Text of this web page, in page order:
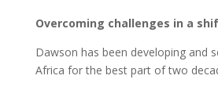
Overcoming challenges in a
Dawson has been developing and
Africa for the best part of two